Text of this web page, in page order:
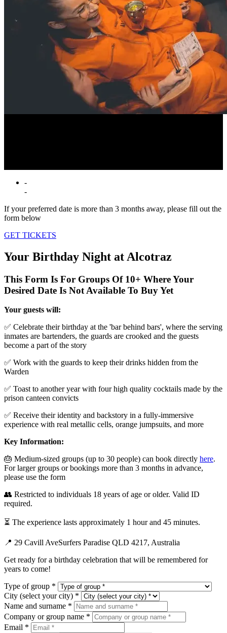
-
-
If your preferred date is more than 3 months away, please fill out the
form below
GET TICKETS
Your Birthday Night at Alcotraz
This Form Is For Groups Of 10+ Where Your
Desired Date Is Not Available To Buy Yet
Your guests will:
✅ Celebrate their birthday at the 'bar behind bars', where the serving
inmates are bartenders, the guards are crooked and the guests
become a part of the story
✅ Work with the guards to keep their drinks hidden from the
Warden
✅ Toast to another year with four high quality cocktails made by the
prison canteen convicts
✅ Receive their identity and backstory in a fully-immersive
experience with real metallic cells, orange jumpsuits, and more
Key Information:
🎂 Medium-sized groups (up to 30 people) can book directly here.
For larger groups or bookings more than 3 months in advance,
please use the form
👥 Restricted to individuals 18 years of age or older. Valid ID
required.
⏳ The experience lasts approximately 1 hour and 45 minutes.
📍 29 Cavill AveSurfers Paradise QLD 4217, Australia
Get ready for a birthday celebration that will be remembered for
years to come!
Type of group *
City (select your city) *
Name and surname *
Company or group name *
Email *